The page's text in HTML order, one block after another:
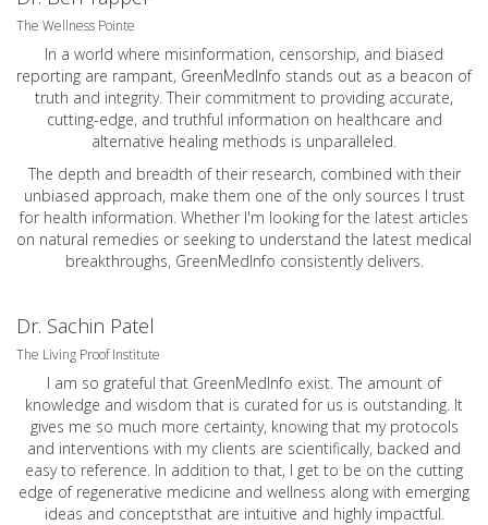
The Wellness Pointe
In a world where misinformation, censorship, and biased
reporting are rampant, GreenMedInfo stands out as a beacon of
truth and integrity. Their commitment to providing accurate,
cutting-edge, and truthful information on healthcare and
alternative healing methods is unparalleled.
The depth and breadth of their research, combined with their
unbiased approach, make them one of the only sources I trust
for health information. Whether I'm looking for the latest articles
on natural remedies or seeking to understand the latest medical
breakthroughs, GreenMedInfo consistently delivers.
Dr. Sachin Patel
The Living Proof Institute
I am so grateful that GreenMedInfo exist. The amount of
knowledge and wisdom that is curated for us is outstanding. It
gives me so much more certainty, knowing that my protocols
and interventions with my clients are scientifically, backed and
easy to reference. In addition to that, I get to be on the cutting
edge of regenerative medicine and wellness along with emerging
ideas and conceptsthat are intuitive and highly impactful.